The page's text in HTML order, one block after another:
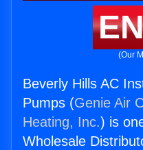
(Our
Beverly Hills AC
Pumps (Genie Air
Heating, Inc.) is
Wholesale